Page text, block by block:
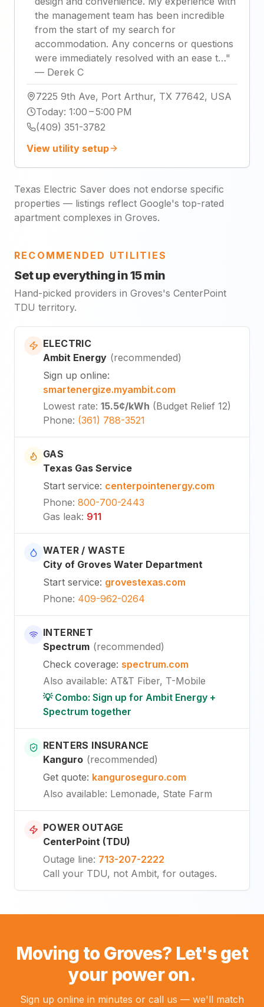
the management team has been incredible
from the start of my search for
accommodation. Any concerns or questions
were immediately resolved with an ease t…"
— Derek C
7225 9th Ave, Port Arthur, TX 77642, USA
Today: 1:00 – 5:00 PM
(409) 351-3782
View utility setup
Texas Electric Saver does not endorse specific
properties — listings reflect Google's top-rated
apartment complexes in Groves.
RECOMMENDED UTILITIES
Set up everything in 15 min
Hand-picked providers in Groves's CenterPoint
TDU territory.
ELECTRIC
Ambit Energy (recommended)
Sign up online:
smartenergize.myambit.com
Lowest rate: 15.5¢/kWh (Budget Relief 12)
Phone: (361) 788-3521
GAS
Texas Gas Service
Start service: centerpointenergy.com
Phone: 800-700-2443
Gas leak: 911
WATER / WASTE
City of Groves Water Department
Start service: grovestexas.com
Phone: 409-962-0264
INTERNET
Spectrum (recommended)
Check coverage: spectrum.com
Also available: AT&T Fiber, T-Mobile
💡 Combo: Sign up for Ambit Energy +
Spectrum together
RENTERS INSURANCE
Kanguro (recommended)
Get quote: kanguroseguro.com
Also available: Lemonade, State Farm
POWER OUTAGE
CenterPoint (TDU)
Outage line: 713-207-2222
Call your TDU, not Ambit, for outages.
Moving to Groves? Let's get
your power on.
Sign up online in minutes or call us — we'll match